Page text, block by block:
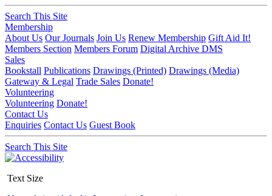
Search This Site
Membership
About Us Our Journals Join Us Renew Membership Gift Aid It!
Members Section Members Forum Digital Archive DMS
Sales
Bookstall Publications Drawings (Printed) Drawings (Media)
Gateway & Legal Trade Sales Donate!
Volunteering
Volunteering Donate!
Contact Us
Enquiries Contact Us Guest Book
Search This Site
Text Size